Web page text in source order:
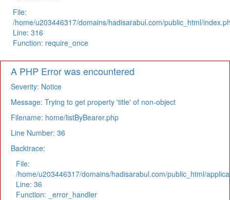
File:
/home/u203446317/domains/hadisarabul.com/public_html/
Line: 316
Function: require_once
A PHP Error was encountered
Severity: Notice
Message: Trying to get property 'title' of non-object
Filename: home/listByBearer.php
Line Number: 36
Backtrace:
File:
/home/u203446317/domains/hadisarabul.com/public_html/
Line: 36
Function: _error_handler